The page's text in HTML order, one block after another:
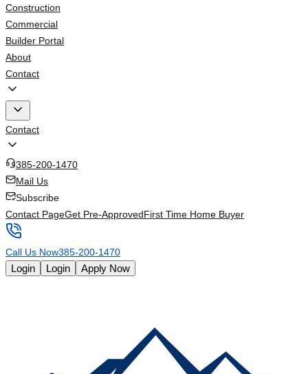
Construction
Commercial
Builder Portal
About
Contact
Contact
385-200-1470
Mail Us
Subscribe
Contact PageGet Pre-ApprovedFirst Time Home Buyer
Call Us Now385-200-1470
Login Login Apply Now